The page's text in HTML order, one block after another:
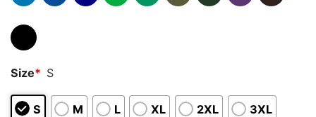
Size* S
S M L XL 2XL 3XL